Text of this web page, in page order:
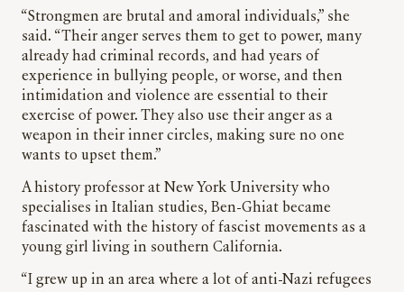
“Strongmen are brutal and amoral individuals,” she
said. “Their anger serves them to get to power, many
already had criminal records, and had years of
experience in bullying people, or worse, and then
intimidation and violence are essential to their
exercise of power. They also use their anger as a
weapon in their inner circles, making sure no one
wants to upset them.”
A history professor at New York University who
specialises in Italian studies, Ben-Ghiat became
fascinated with the history of fascist movements as a
young girl living in southern California.
“I grew up in an area where a lot of anti-Nazi refugees